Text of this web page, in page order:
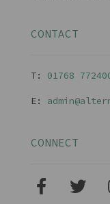
CONTACT
T: 01768 77240
E:
CONNECT